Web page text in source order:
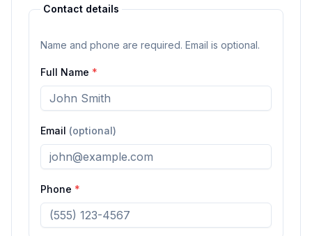
Contact details
Name and phone are required. Email is optional.
Full Name *
Email (optional)
Phone *